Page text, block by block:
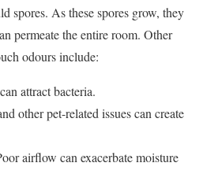
spores. As these spores grow, they
permeate the entire room. Other
odours include:
attract bacteria.
other pet-related issues can create
airflow can exacerbate moisture